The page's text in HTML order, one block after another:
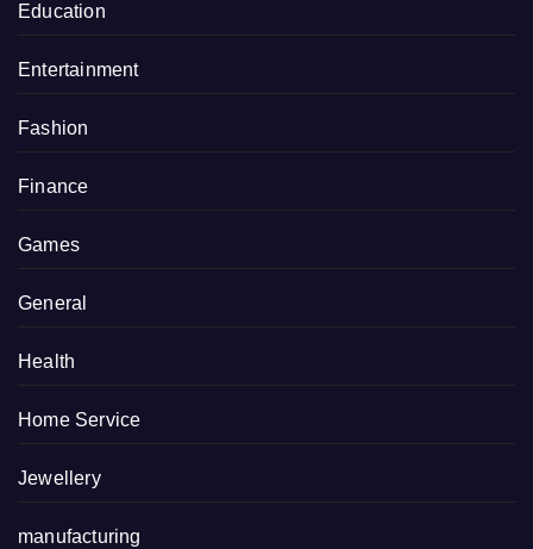
Education
Entertainment
Fashion
Finance
Games
General
Health
Home Service
Jewellery
manufacturing